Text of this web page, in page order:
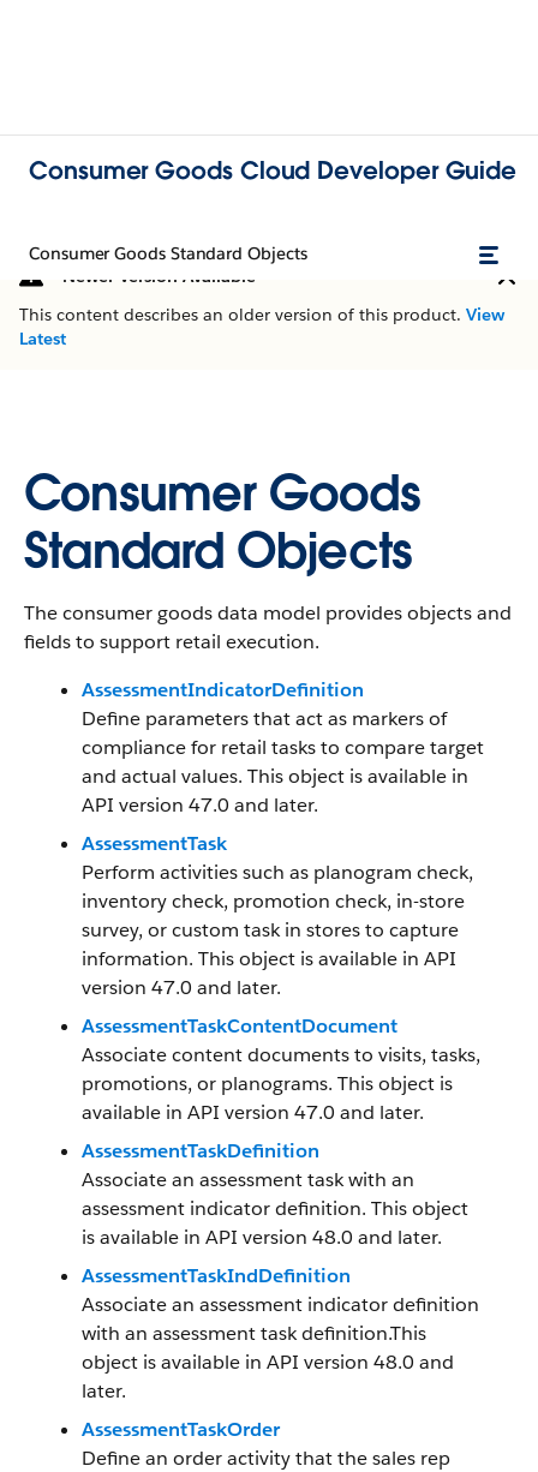
Consumer Goods Cloud Developer Guide
Consumer Goods Standard Objects
Newer Version Available
This content describes an older version of this product. View
Latest
Consumer Goods
Standard Objects
The consumer goods data model provides objects and
fields to support retail execution.
AssessmentIndicatorDefinition
Define parameters that act as markers of
compliance for retail tasks to compare target
and actual values. This object is available in
API version 47.0 and later.
AssessmentTask
Perform activities such as planogram check,
inventory check, promotion check, in-store
survey, or custom task in stores to capture
information. This object is available in API
version 47.0 and later.
AssessmentTaskContentDocument
Associate content documents to visits, tasks,
promotions, or planograms. This object is
available in API version 47.0 and later.
AssessmentTaskDefinition
Associate an assessment task with an
assessment indicator definition. This object
is available in API version 48.0 and later.
AssessmentTaskIndDefinition
Associate an assessment indicator definition
with an assessment task definition.This
object is available in API version 48.0 and
later.
AssessmentTaskOrder
Define an order activity that the sales rep